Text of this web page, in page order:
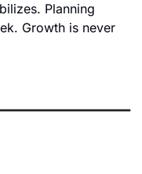
Planning
Growth is never